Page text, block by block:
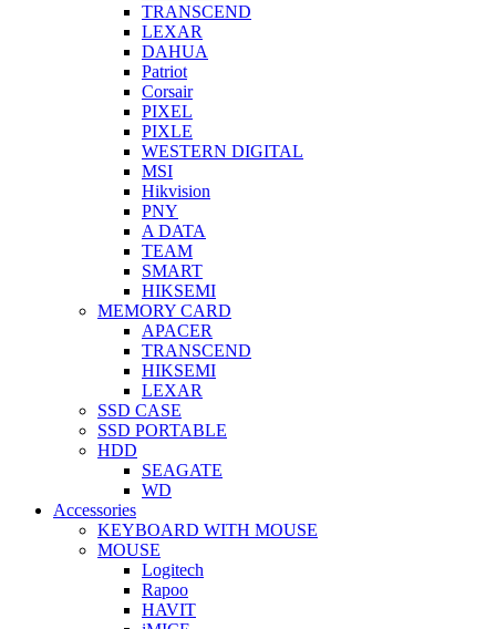
TRANSCEND
LEXAR
DAHUA
Patriot
Corsair
PIXEL
PIXLE
WESTERN DIGITAL
MSI
Hikvision
PNY
A DATA
TEAM
SMART
HIKSEMI
MEMORY CARD
APACER
TRANSCEND
HIKSEMI
LEXAR
SSD CASE
SSD PORTABLE
HDD
SEAGATE
WD
Accessories
KEYBOARD WITH MOUSE
MOUSE
Logitech
Rapoo
HAVIT